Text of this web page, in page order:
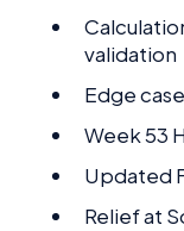
validation
Edge
Week 53
Updated
Relief at